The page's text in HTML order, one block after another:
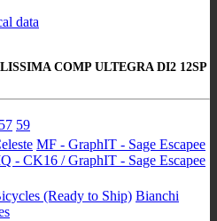
data
COMP ULTEGRA DI2 12SP
57 59
MF - GraphIT - Sage Escapee
- CK16 / GraphIT - Sage Escapee
(Ready to Ship) Bianchi